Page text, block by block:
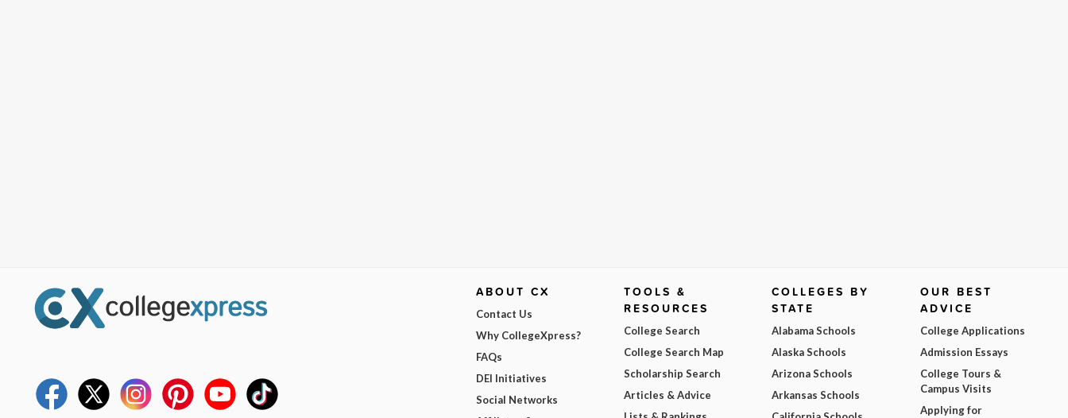
ABOUT CX
Contact Us
Why CollegeXpress?
FAQs
DEI Initiatives
Social Networks
TOOLS &
RESOURCES
College Search
College Search Map
Scholarship Search
Articles & Advice
COLLEGES BY
STATE
Alabama Schools
Alaska Schools
Arizona Schools
Arkansas Schools
OUR BEST
ADVICE
College Applications
Admission Essays
College Tours &
Campus Visits
Applying for